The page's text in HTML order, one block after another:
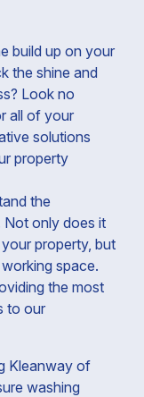
build up on your
the shine and
Look no
all of your
solutions
property
the
Not only does it
property, but
space.
the most
to our
Kleanway of
washing